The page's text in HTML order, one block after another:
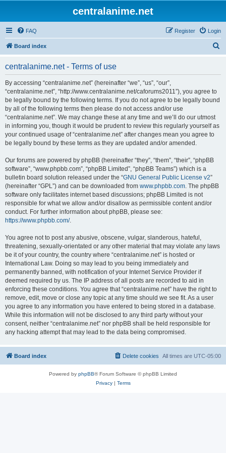
centralanime.net
FAQ Login
Register
Board index
centralanime.net - Terms of use
By accessing “centralanime.net” (hereinafter “we”, “us”, “our”,
“centralanime.net”, “http://www.centralanime.net/caforums2011”), you agree to
be legally bound by the following terms. If you do not agree to be legally bound
by all of the following terms then please do not access and/or use
“centralanime.net”. We may change these at any time and we’ll do our utmost
in informing you, though it would be prudent to review this regularly yourself as
your continued usage of “centralanime.net” after changes mean you agree to
be legally bound by these terms as they are updated and/or amended.
Our forums are powered by phpBB (hereinafter “they”, “them”, “their”, “phpBB
software”, “www.phpbb.com”, “phpBB Limited”, “phpBB Teams”) which is a
bulletin board solution released under the “GNU General Public License v2”
(hereinafter “GPL”) and can be downloaded from www.phpbb.com. The phpBB
software only facilitates internet based discussions; phpBB Limited is not
responsible for what we allow and/or disallow as permissible content and/or
conduct. For further information about phpBB, please see:
https://www.phpbb.com/.
You agree not to post any abusive, obscene, vulgar, slanderous, hateful,
threatening, sexually-orientated or any other material that may violate any laws
be it of your country, the country where “centralanime.net” is hosted or
International Law. Doing so may lead to you being immediately and
permanently banned, with notification of your Internet Service Provider if
deemed required by us. The IP address of all posts are recorded to aid in
enforcing these conditions. You agree that “centralanime.net” have the right to
remove, edit, move or close any topic at any time should we see fit. As a user
you agree to any information you have entered to being stored in a database.
While this information will not be disclosed to any third party without your
consent, neither “centralanime.net” nor phpBB shall be held responsible for
any hacking attempt that may lead to the data being compromised.
Board index All times are UTC-05:00
Delete cookies
Powered by phpBB® Forum Software © phpBB Limited
Privacy| Terms